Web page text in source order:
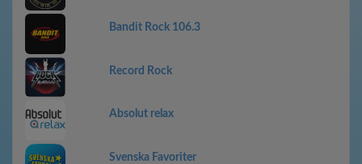
Bandit Rock 106.3
Record Rock
Absolut relax
Svenska Favoriter